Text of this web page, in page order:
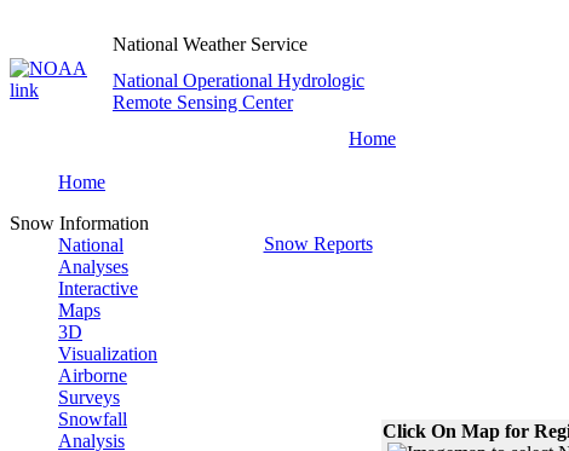
National Weather Service
National Operational Hydrologic
Remote Sensing Center
Home
Home
Snow Information
National
Analyses
Interactive
Maps
3D
Visualization
Airborne
Surveys
Snowfall
Analysis
Snow Reports
Click On Map for